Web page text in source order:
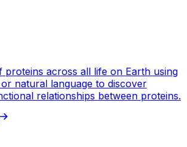
proteins across all life on Earth using
natural language to discover
relationships between proteins.